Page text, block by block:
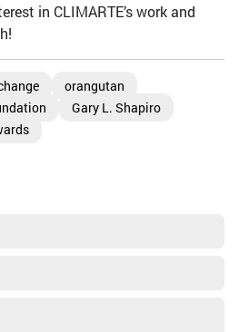
in CLIMARTE’s work and
orangutan
Gary L. Shapiro